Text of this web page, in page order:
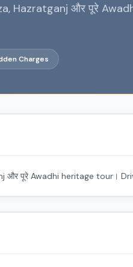
Hazratganj और पूरे
Charges
और पूरे Awadhi heritage tour।